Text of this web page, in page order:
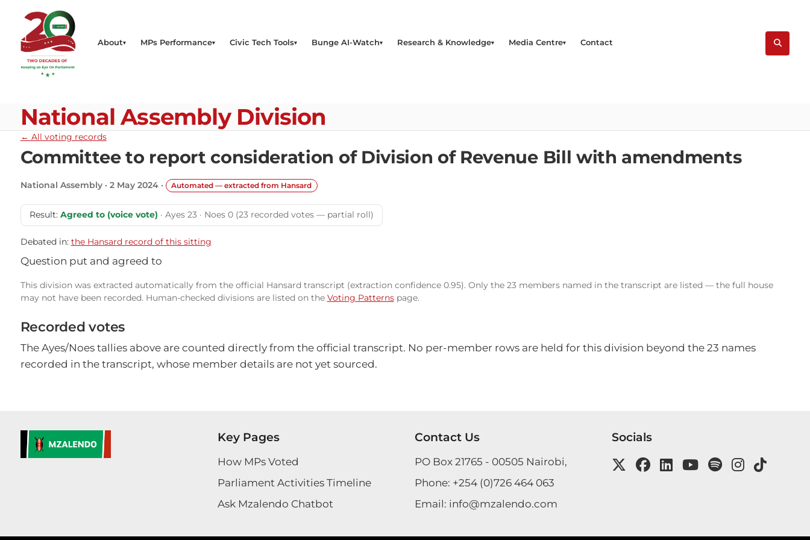
About MPs Performance Civic Tech Tools Bunge AI-Watch Research & Knowledge Media Centre Contact
National Assembly Division
← All voting records
Committee to report consideration of Division of Revenue Bill with amendments
National Assembly · 2 May 2024 · Automated — extracted from Hansard
Result: Agreed to (voice vote) · Ayes 23 · Noes 0 (23 recorded votes — partial roll)
Debated in: the Hansard record of this sitting
Question put and agreed to
This division was extracted automatically from the official Hansard transcript (extraction confidence 0.95). Only the 23 members named in the transcript are listed — the full house
may not have been recorded. Human-checked divisions are listed on the Voting Patternspage.
Recorded votes
The Ayes/Noes tallies above are counted directly from the official transcript. No per-member rows are held for this division beyond the 23 names
recorded in the transcript, whose member details are not yet sourced.
Key Pages
How MPs Voted
Parliament Activities Timeline
Ask Mzalendo Chatbot
Contact Us
PO Box 21765 - 00505 Nairobi,
Phone: +254 (0)726 464 063
Email: info@mzalendo.com
Socials